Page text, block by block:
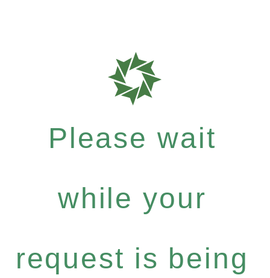
Please wait
while your
request is being